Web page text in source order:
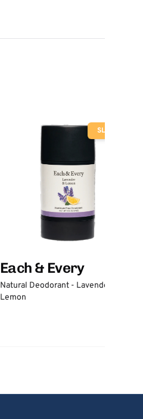
SLOW
Each & Every
Natural Deodorant - Lavender &
Lemon